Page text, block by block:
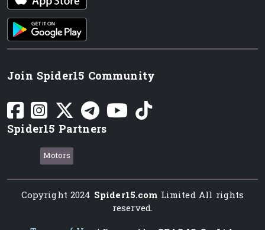
Android App
Join Spider15 Community
Spider15 Partners
Motors
Copyright 2024 Spider15.com Limited All rights
reserved.